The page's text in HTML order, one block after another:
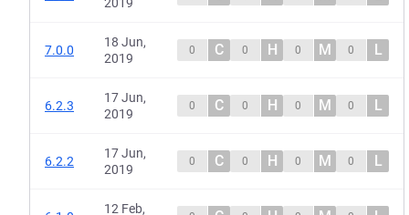
7.0.0
18 Jun,
2019
0 C 0 H 0 M 0 L
6.2.3
17 Jun,
2019
0 C 0 H 0 M 0 L
6.2.2
17 Jun,
2019
0 C 0 H 0 M 0 L
12 Feb,